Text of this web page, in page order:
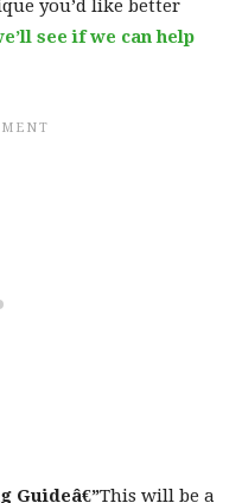
you’d like better
see if we can help
Guideâ€”This will be a